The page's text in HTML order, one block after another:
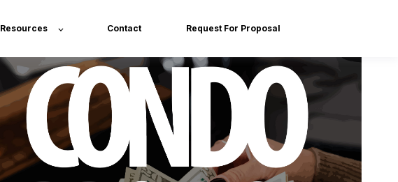
Resources Contact Request For Proposal